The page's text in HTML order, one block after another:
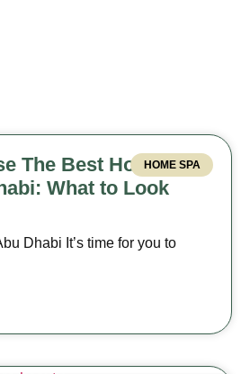
HOME SPA
The Best Home
What to Look
Dhabi It’s time for you to